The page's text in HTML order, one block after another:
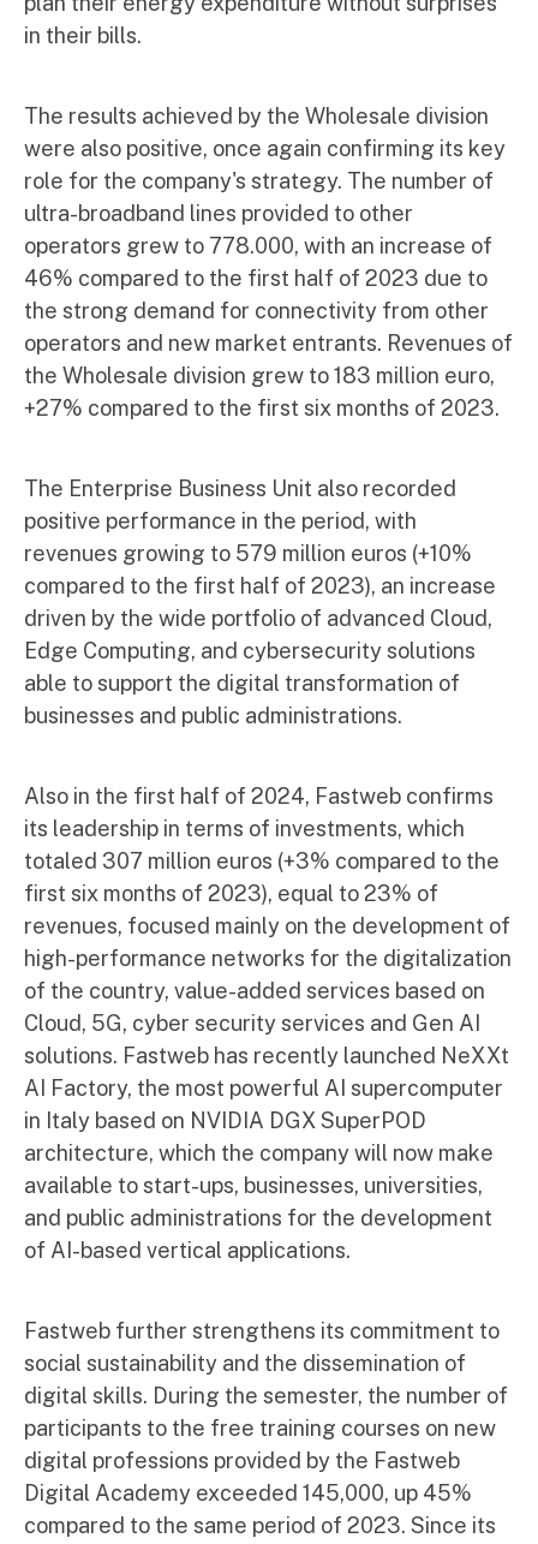
in their bills.
The results achieved by the Wholesale division
were also positive, once again confirming its key
role for the company's strategy. The number of
ultra-broadband lines provided to other
operators grew to 778.000, with an increase of
46% compared to the first half of 2023 due to
the strong demand for connectivity from other
operators and new market entrants. Revenues of
the Wholesale division grew to 183 million euro,
+27% compared to the first six months of 2023.
The Enterprise Business Unit also recorded
positive performance in the period, with
revenues growing to 579 million euros (+10%
compared to the first half of 2023), an increase
driven by the wide portfolio of advanced Cloud,
Edge Computing, and cybersecurity solutions
able to support the digital transformation of
businesses and public administrations.
Also in the first half of 2024, Fastweb confirms
its leadership in terms of investments, which
totaled 307 million euros (+3% compared to the
first six months of 2023), equal to 23% of
revenues, focused mainly on the development of
high-performance networks for the digitalization
of the country, value-added services based on
Cloud, 5G, cyber security services and Gen AI
solutions. Fastweb has recently launched NeXXt
AI Factory, the most powerful AI supercomputer
in Italy based on NVIDIA DGX SuperPOD
architecture, which the company will now make
available to start-ups, businesses, universities,
and public administrations for the development
of AI-based vertical applications.
Fastweb further strengthens its commitment to
social sustainability and the dissemination of
digital skills. During the semester, the number of
participants to the free training courses on new
digital professions provided by the Fastweb
Digital Academy exceeded 145,000, up 45%
compared to the same period of 2023. Since its